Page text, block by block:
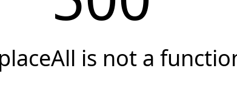
is not a